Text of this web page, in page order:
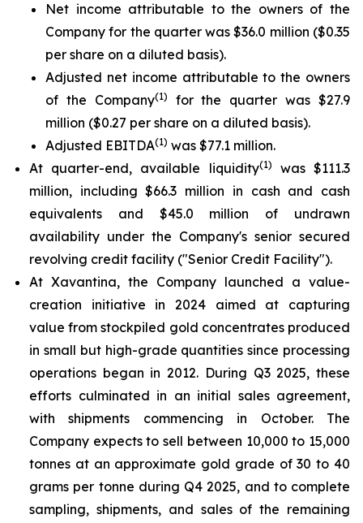
Net income attributable to the owners of the
Company for the quarter was $36.0 million ($0.35
per share on a diluted basis).
Adjusted net income attributable to the owners
of the Company(1)
for the quarter was $27.9
million ($0.27 per share on a diluted basis).
Adjusted EBITDA(1) was $77.1 million.
At quarter-end, available liquidity(1)
was $111.3
million, including $66.3 million in cash and cash
equivalents and $45.0 million of undrawn
availability under the Company's senior secured
revolving credit facility ("Senior Credit Facility").
At Xavantina, the Company launched a value-
creation initiative in 2024 aimed at capturing
value from stockpiled gold concentrates produced
in small but high-grade quantities since processing
operations began in 2012. During Q3 2025, these
efforts culminated in an initial sales agreement,
with shipments commencing in October. The
Company expects to sell between 10,000 to 15,000
tonnes at an approximate gold grade of 30 to 40
grams per tonne during Q4 2025, and to complete
sampling, shipments, and sales of the remaining